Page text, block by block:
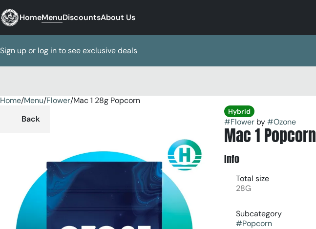
HomeMenuDiscountsAbout Us
Sign up or log in to see exclusive deals
Home/Menu/Flower/Mac 1 28g Popcorn
Back
Hybrid
#Flowerby#Ozone
Mac 1 Popcorn
Info
Total size
28G
Subcategory
#Popcorn
0